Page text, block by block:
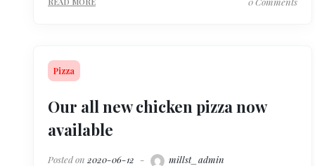
Pizza
Our all new chicken pizza now
available
Posted on 2020-06-12 millst_admin